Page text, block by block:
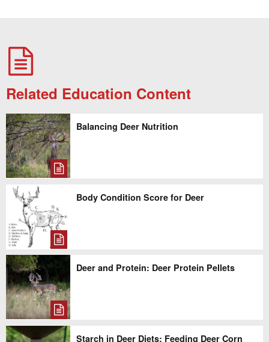
Related Education Content
Balancing Deer Nutrition
Body Condition Score for Deer
Deer and Protein: Deer Protein Pellets
Starch in Deer Diets: Feeding Deer Corn